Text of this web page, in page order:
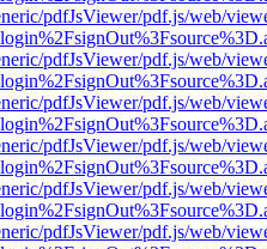
pdfJsViewer/pdf.js/web/
pdfJsViewer/pdf.js/web/
pdfJsViewer/pdf.js/web/
pdfJsViewer/pdf.js/web/
pdfJsViewer/pdf.js/web/
pdfJsViewer/pdf.js/web/